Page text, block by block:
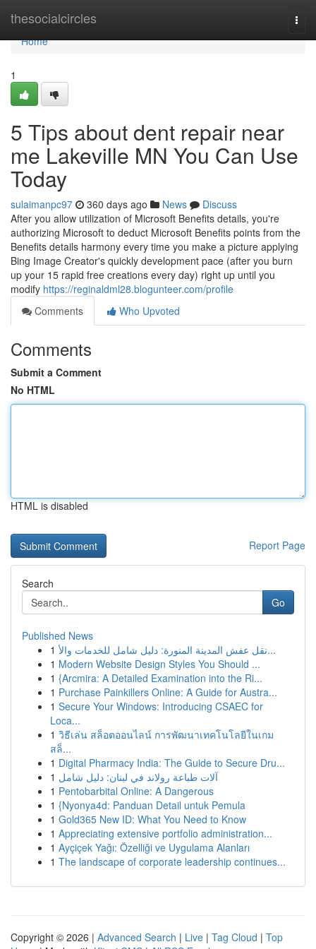
thesocialcircles
Home
Home
1
5 Tips about dent repair near
me Lakeville MN You Can Use
Today
sulaimanpc97 360 days ago News
Discuss
After you allow utilization of Microsoft Benefits details, you're
authorizing Microsoft to deduct Microsoft Benefits points from the
Benefits details harmony every time you make a picture applying
Bing Image Creator's quickly development pace (after you burn
up your 15 rapid free creations every day) right up until you
modify https://reginaldml28.blogunteer.com/profile
Comments
Who Upvoted
Comments
Submit a Comment
No HTML
HTML is disabled
Report Page
Search
Go
Published News
1
نقل عفش المدينة المنورة: دليل شامل للخدمات والأ...
1 Modern Website Design Styles You Should ...
1 {Arcmira: A Detailed Examination into the Ri...
1 Purchase Painkillers Online: A Guide for Austra...
1 Secure Your Windows: Introducing CSAEC for
Loca...
1 วิธีเล่น สล็อตออนไลน์ การพัฒนาเทคโนโลยีในเกม
สล็...
1 Digital Pharmacy India: The Guide to Secure Dru...
1 آلات طباعة رولاند في لبنان: دليل شامل
1 Pentobarbital Online: A Dangerous
1 {Nyonya4d: Panduan Detail untuk Pemula
1 Gold365 New ID: What You Need to Know
1 Appreciating extensive portfolio administration...
1 Ayçiçek Yağı: Özelliği ve Uygulama Alanları
1 The landscape of corporate leadership continues...
Copyright © 2026 | Advanced Search | Live | Tag Cloud | Top